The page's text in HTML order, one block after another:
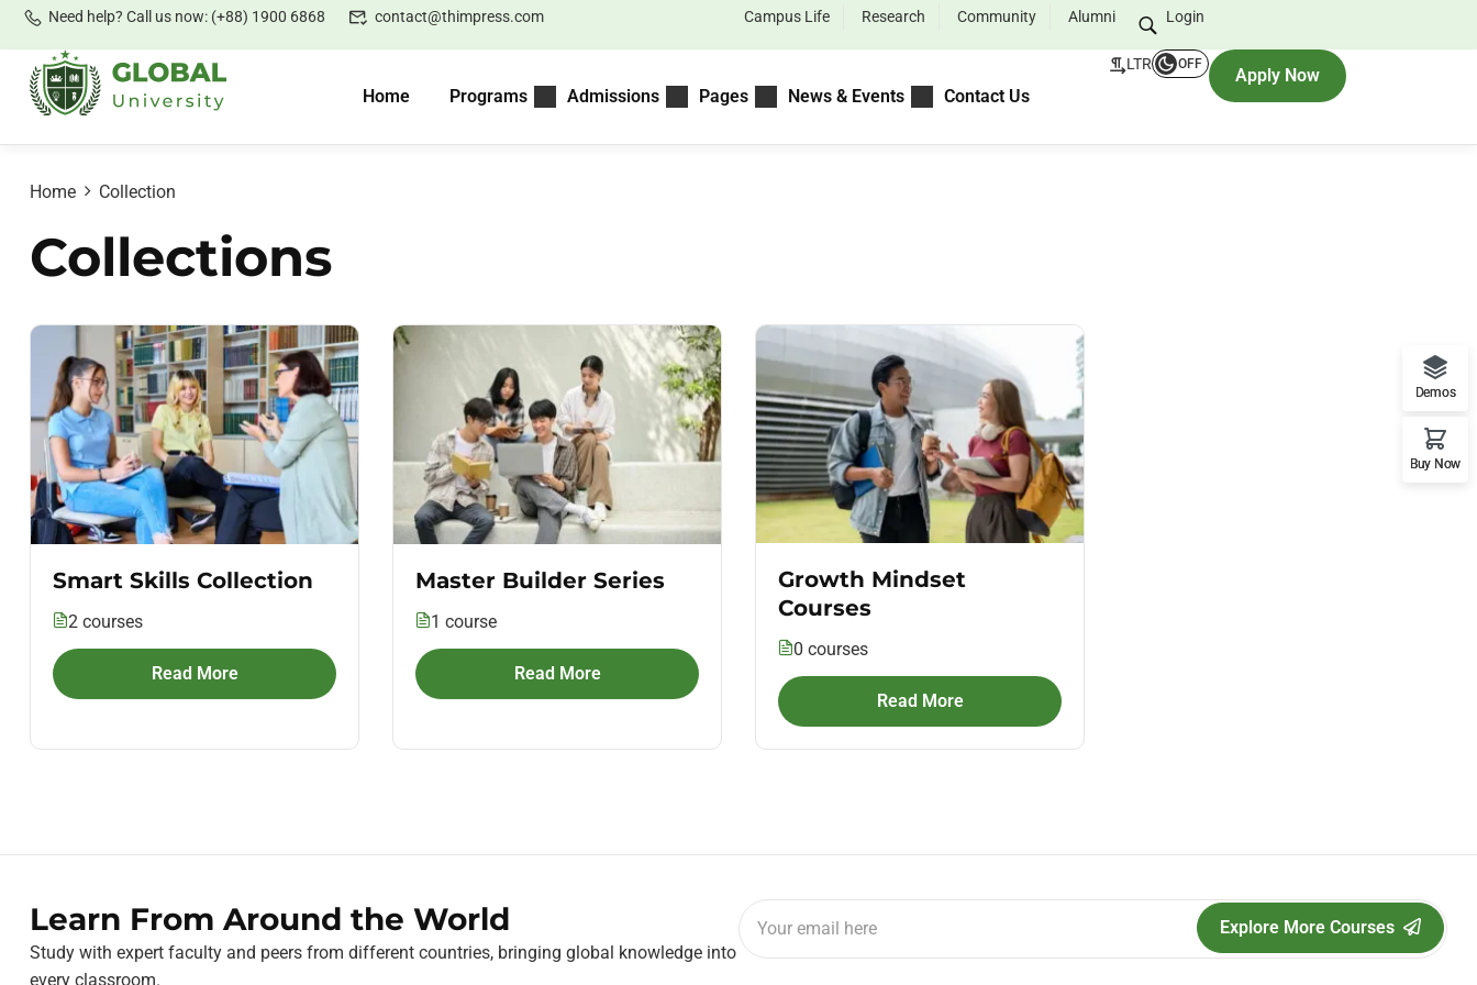
Need help? Call us now: (+88) 1900 6868 contact@thimpress.com Campus Life Research Community Alumni Login
Home Programs Admissions Pages News & Events Contact Us
LTR OFF
Apply Now
Home Collection
Collections
Smart Skills Collection
2 courses
Read More
Master Builder Series
1 course
Read More
Growth Mindset
Courses
0 courses
Read More
Learn From Around the World
Study with expert faculty and peers from different countries, bringing global knowledge into
every classroom.
Explore More Courses
Demos
Buy Now